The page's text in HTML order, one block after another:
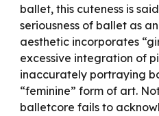
ballet, this cuteness is
seriousness of ballet as
aesthetic incorporates
excessive integration of
inaccurately portraying
“feminine” form of art.
balletcore fails to